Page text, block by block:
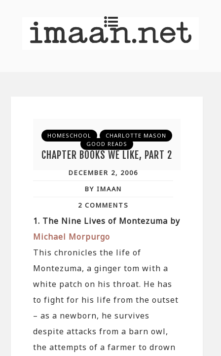
HOMESCHOOL
CHARLOTTE MASON
GOOD READS
CHAPTER BOOKS WE LIKE, PART 2
DECEMBER 2, 2006
BY IMAAN
2 COMMENTS
1. The Nine Lives of Montezuma by
Michael Morpurgo
This chronicles the life of
Montezuma, a ginger tom with a
white patch on his throat. He has
to fight for his life from the outset
– as a newborn, he survives
despite attacks from a barn owl,
the attempts of a farmer to drown